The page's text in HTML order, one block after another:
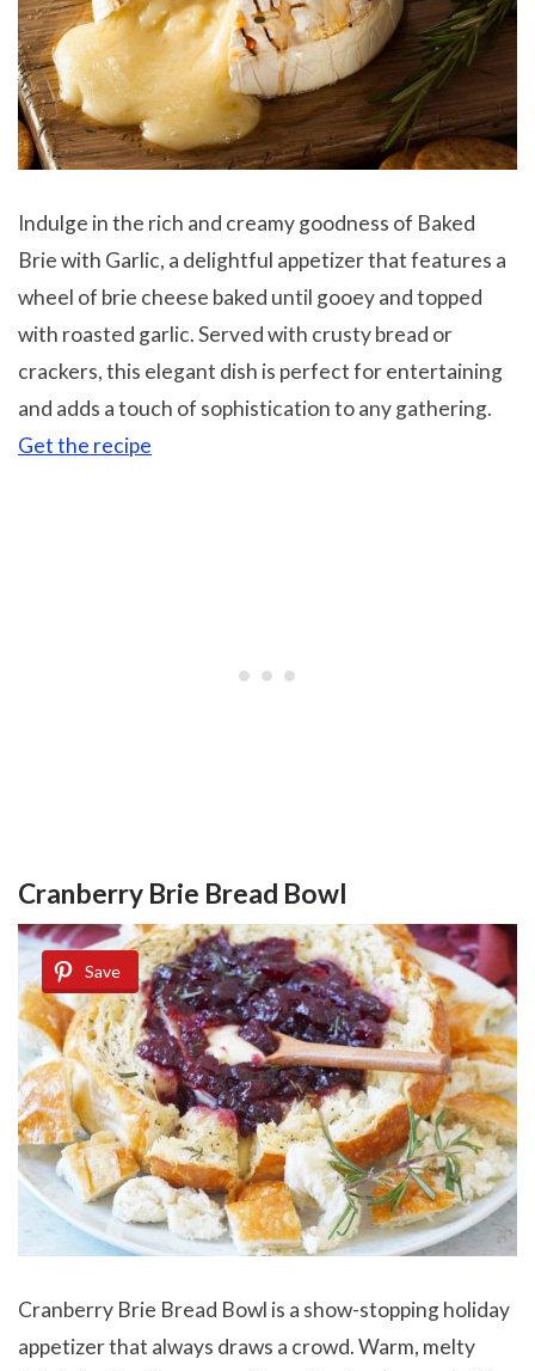
Indulge in the rich and creamy goodness of Baked
Brie with Garlic, a delightful appetizer that features a
wheel of brie cheese baked until gooey and topped
with roasted garlic. Served with crusty bread or
crackers, this elegant dish is perfect for entertaining
and adds a touch of sophistication to any gathering.
Get the recipe
Cranberry Brie Bread Bowl
Save
Cranberry Brie Bread Bowl is a show-stopping holiday
appetizer that always draws a crowd. Warm, melty